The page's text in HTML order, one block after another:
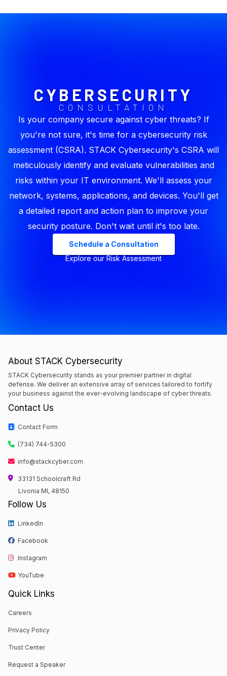
CYBERSECURITY
CONSULTATION
Is your company secure against cyber threats? If
you're not sure, it's time for a cybersecurity risk
assessment (CSRA). STACK Cybersecurity's CSRA will
meticulously identify and evaluate vulnerabilities and
risks within your IT environment. We'll assess your
network, systems, applications, and devices. You'll get
a detailed report and action plan to improve your
security posture. Don't wait until it's too late.
Schedule a Consultation
Explore our Risk Assessment
About STACK Cybersecurity
STACK Cybersecurity stands as your premier partner in digital
defense. We deliver an extensive array of services tailored to fortify
your business against the ever-evolving landscape of cyber threats.
Contact Us
Contact Form
(734) 744-5300
info@stackcyber.com
33131 Schoolcraft Rd
Livonia MI, 48150
Follow Us
LinkedIn
Facebook
Instagram
YouTube
Quick Links
Careers
Privacy Policy
Trust Center
Request a Speaker